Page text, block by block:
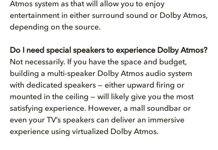
Atmos system as that will allow you to enjoy
entertainment in either surround sound or Dolby Atmos,
depending on the source.
Do I need special speakers to experience Dolby Atmos?
Not necessarily. If you have the space and budget,
building a multi-speaker Dolby Atmos audio system
with dedicated speakers — either upward firing or
mounted in the ceiling — will likely give you the most
satisfying experience. However, a mall soundbar or
even your TV’s speakers can deliver an immersive
experience using virtualized Dolby Atmos.